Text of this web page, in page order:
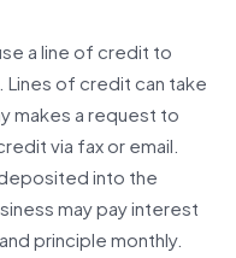
a line of credit to
of credit can take
makes a request to
via fax or email.
into the
may pay interest
principle monthly.